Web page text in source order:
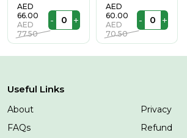
AED
66.00
AED
77.50
- +
AED
60.00
AED
70.50
- +
Useful Links
About
Privacy
FAQs
Refund